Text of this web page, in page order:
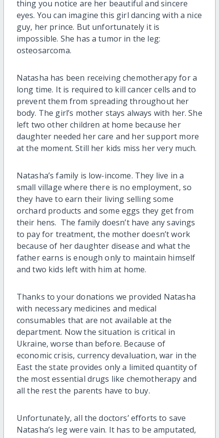
thing you notice are her beautiful and sincere
eyes. You can imagine this girl dancing with a nice
guy, her prince. But unfortunately it is
impossible. She has a tumor in the leg:
osteosarcoma.
Natasha has been receiving chemotherapy for a
long time. It is required to kill cancer cells and to
prevent them from spreading throughout her
body. The girl’s mother stays always with her. She
left two other children at home because her
daughter needed her care and her support more
at the moment. Still her kids miss her very much.
Natasha’s family is low-income. They live in a
small village where there is no employment, so
they have to earn their living selling some
orchard products and some eggs they get from
their hens. The family doesn’t have any savings
to pay for treatment, the mother doesn’t work
because of her daughter disease and what the
father earns is enough only to maintain himself
and two kids left with him at home.
Thanks to your donations we provided Natasha
with necessary medicines and medical
consumables that are not available at the
department. Now the situation is critical in
Ukraine, worse than before. Because of
economic crisis, currency devaluation, war in the
East the state provides only a limited quantity of
the most essential drugs like chemotherapy and
all the rest the parents have to buy.
Unfortunately, all the doctors’ efforts to save
Natasha’s leg were vain. It has to be amputated,